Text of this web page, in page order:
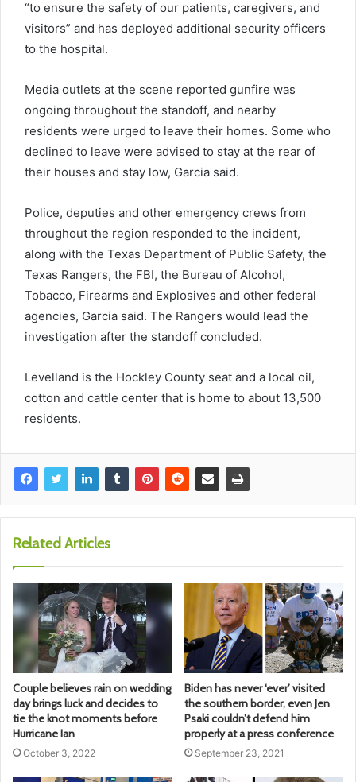
“to ensure the safety of our patients, caregivers, and
visitors” and has deployed additional security officers
to the hospital.
Media outlets at the scene reported gunfire was
ongoing throughout the standoff, and nearby
residents were urged to leave their homes. Some who
declined to leave were advised to stay at the rear of
their houses and stay low, Garcia said.
Police, deputies and other emergency crews from
throughout the region responded to the incident,
along with the Texas Department of Public Safety, the
Texas Rangers, the FBI, the Bureau of Alcohol,
Tobacco, Firearms and Explosives and other federal
agencies, Garcia said. The Rangers would lead the
investigation after the standoff concluded.
Levelland is the Hockley County seat and a local oil,
cotton and cattle center that is home to about 13,500
residents.
Related Articles
Couple believes rain on wedding
day brings luck and decides to
tie the knot moments before
Hurricane Ian
October 3, 2022
Biden has never ‘ever’ visited
the southern border, even Jen
Psaki couldn’t defend him
properly at a press conference
September 23, 2021